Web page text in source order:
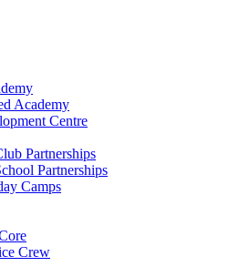
Academy
Centre
Partnerships
Partnerships
Camps
Crew